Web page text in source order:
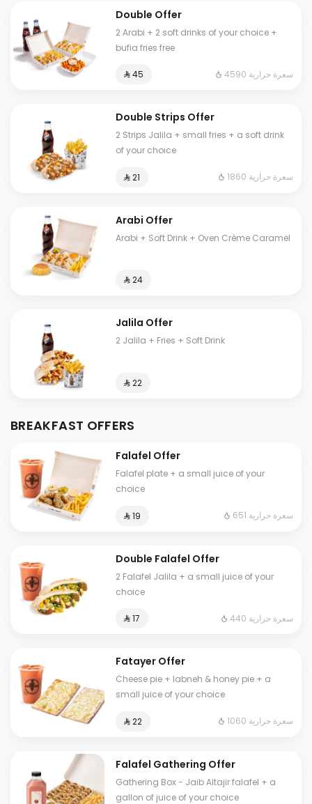
Double Offer
2 Arabi + 2 soft drinks of your choice +
bufia fries free
⁨⁦‪‬ 45⁩ 4590 سعرة حرارية
Double Strips Offer
2 Strips Jalila + small fries + a soft drink
of your choice
⁨⁦‪‬ 21⁩ 1860 سعرة حرارية
Arabi Offer
Arabi + Soft Drink + Oven Crème Caramel
⁨⁦‪‬ 24⁩
Jalila Offer
2 Jalila + Fries + Soft Drink
⁨⁦‪‬ 22⁩
BREAKFAST OFFERS
Falafel Offer
Falafel plate + a small juice of your
choice
⁨⁦‪‬ 19⁩ 651 سعرة حرارية
Double Falafel Offer
2 Falafel Jalila + a small juice of your
choice
⁨⁦‪‬ 17⁩ 440 سعرة حرارية
Fatayer Offer
Cheese pie + labneh & honey pie + a
small juice of your choice
⁨⁦‪‬ 22⁩ 1060 سعرة حرارية
Falafel Gathering Offer
Gathering Box - Jaib Altajir falafel + a
gallon of juice of your choice